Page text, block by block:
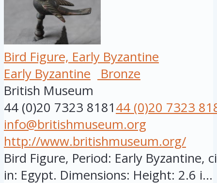
Bird Figure, Early Byzantine
Early Byzantine
Bronze
British Museum
44 (0)20 7323 818144 (0)20 7323
info@britishmuseum.org
http://www.britishmuseum.org/
Bird Figure, Period: Early Byzantine,
in: Egypt. Dimensions: Height: 2.6 i...